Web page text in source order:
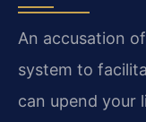
An accusation
system to
can upend your